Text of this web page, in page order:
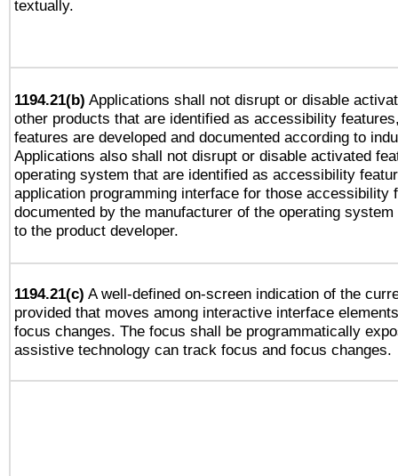
textually.
1194.21(b) Applications shall not disrupt or disable
other products that are identified as accessibility
features are developed and documented according to
Applications also shall not disrupt or disable activated
operating system that are identified as accessibility
application programming interface for those accessibility
documented by the manufacturer of the operating
to the product developer.
1194.21(c) A well-defined on-screen indication of the
provided that moves among interactive interface
focus changes. The focus shall be programmatically
assistive technology can track focus and focus changes.